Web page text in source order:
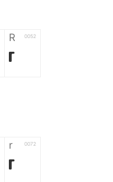
R 0052
R
r 0072
r